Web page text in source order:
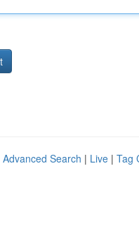
Advanced Search | Live | Tag